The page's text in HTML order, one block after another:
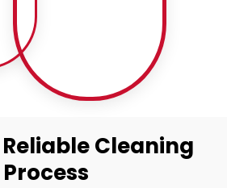
Cleaning
Process